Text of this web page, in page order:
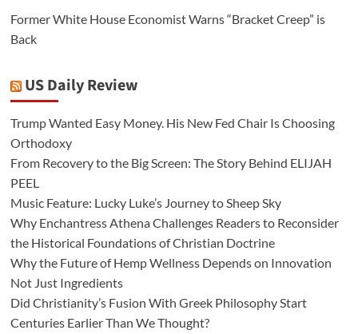
Former White House Economist Warns “Bracket Creep” is
Back
US Daily Review
Trump Wanted Easy Money. His New Fed Chair Is Choosing
Orthodoxy
From Recovery to the Big Screen: The Story Behind ELIJAH
PEEL
Music Feature: Lucky Luke’s Journey to Sheep Sky
Why Enchantress Athena Challenges Readers to Reconsider
the Historical Foundations of Christian Doctrine
Why the Future of Hemp Wellness Depends on Innovation
Not Just Ingredients
Did Christianity’s Fusion With Greek Philosophy Start
Centuries Earlier Than We Thought?